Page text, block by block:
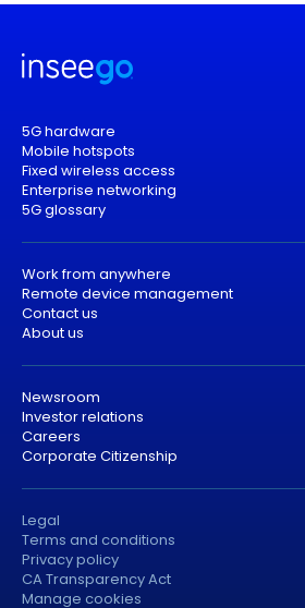
5G hardware
Mobile hotspots
Fixed wireless access
Enterprise networking
5G glossary
Work from anywhere
Remote device management
Contact us
About us
Newsroom
Investor relations
Careers
Corporate Citizenship
Legal
Terms and conditions
Privacy policy
CA Transparency Act
Manage cookies